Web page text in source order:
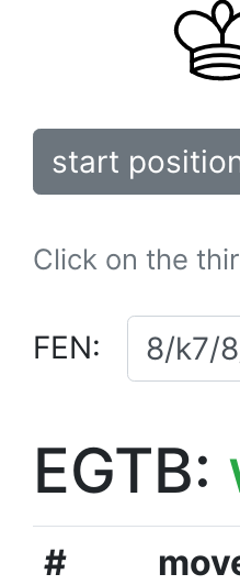
start
Click on the
FEN:
EGTB:
#